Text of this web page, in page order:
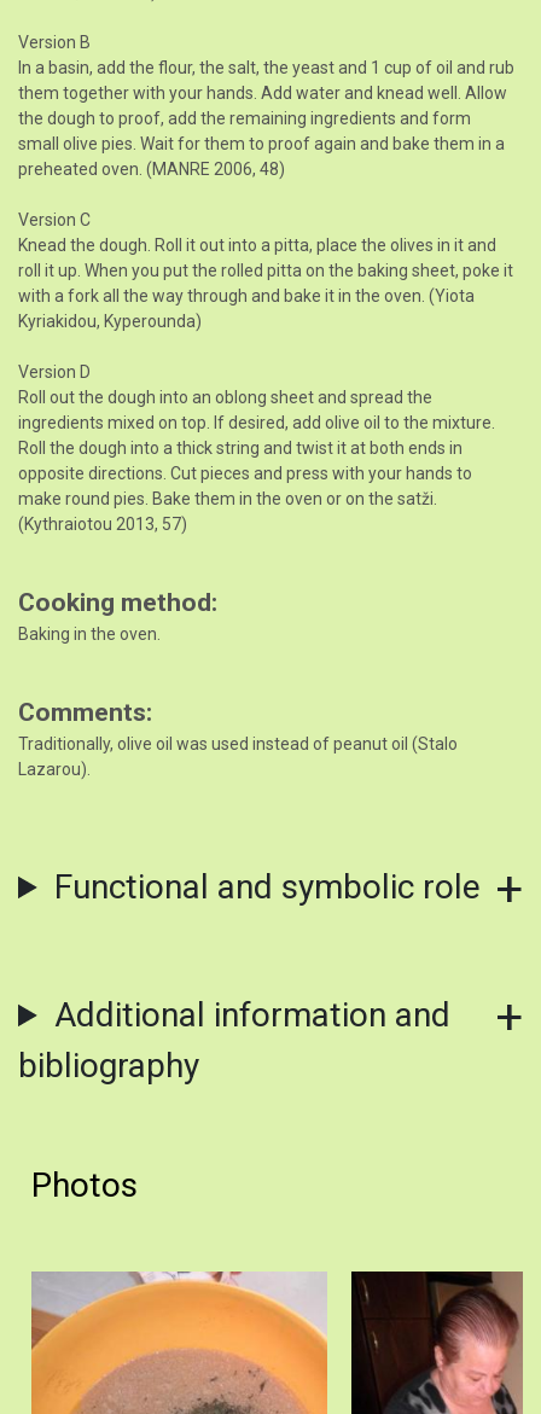
Version B
In a basin, add the flour, the salt, the yeast and 1 cup of oil and rub
them together with your hands. Add water and knead well. Allow
the dough to proof, add the remaining ingredients and form
small olive pies. Wait for them to proof again and bake them in a
preheated oven. (MANRE 2006, 48)
Version C
Knead the dough. Roll it out into a pitta, place the olives in it and
roll it up. When you put the rolled pitta on the baking sheet, poke it
with a fork all the way through and bake it in the oven. (Yiota
Kyriakidou, Kyperounda)
Version D
Roll out the dough into an oblong sheet and spread the
ingredients mixed on top. If desired, add olive oil to the mixture.
Roll the dough into a thick string and twist it at both ends in
opposite directions. Cut pieces and press with your hands to
make round pies. Bake them in the oven or on the satži.
(Kythraiotou 2013, 57)
Cooking method
Baking in the oven.
Comments
Traditionally, olive oil was used instead of peanut oil (Stalo
Lazarou).
Functional and symbolic role
Additional information and
bibliography
Photos